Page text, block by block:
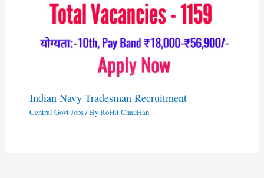
Indian Navy Tradesman Recruitment
Central Govt Jobs/ ByRoHit ChauHan